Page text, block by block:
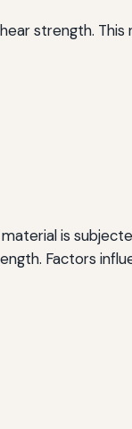
strength.
is
Factors